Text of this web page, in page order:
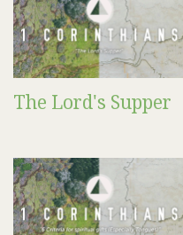
The Lord's Supper